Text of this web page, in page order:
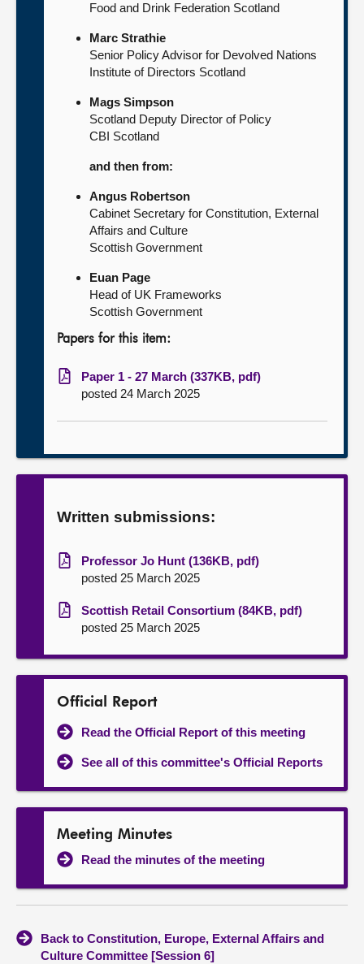
Food and Drink Federation Scotland
Marc Strathie
Senior Policy Advisor for Devolved Nations
Institute of Directors Scotland
Mags Simpson
Scotland Deputy Director of Policy
CBI Scotland
and then from:
Angus Robertson
Cabinet Secretary for Constitution, External
Affairs and Culture
Scottish Government
Euan Page
Head of UK Frameworks
Scottish Government
Papers for this item:
Paper 1 - 27 March (337KB, pdf)
posted 24 March 2025
Written submissions:
Professor Jo Hunt (136KB, pdf)
posted 25 March 2025
Scottish Retail Consortium (84KB, pdf)
posted 25 March 2025
Official Report
Read the Official Report of this meeting
See all of this committee's Official Reports
Meeting Minutes
Read the minutes of the meeting
Back to Constitution, Europe, External Affairs and
Culture Committee [Session 6]